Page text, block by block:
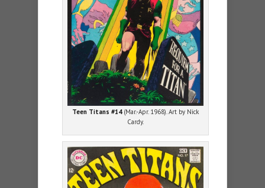
Teen Titans #14(Mar.-Apr. 1968). Art by Nick
Cardy.